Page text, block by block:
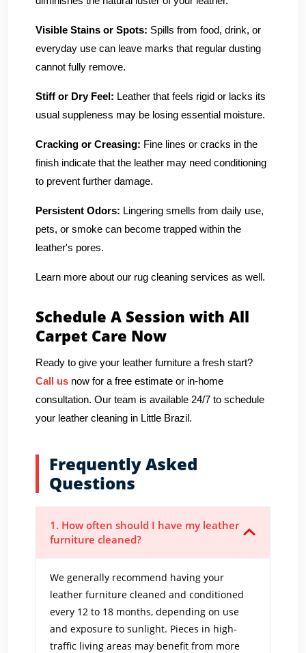
Visible Stains or Spots: Spills from food, drink, or
everyday use can leave marks that regular dusting
cannot fully remove.
Stiff or Dry Feel: Leather that feels rigid or lacks its
usual suppleness may be losing essential moisture.
Cracking or Creasing: Fine lines or cracks in the
finish indicate that the leather may need conditioning
to prevent further damage.
Persistent Odors: Lingering smells from daily use,
pets, or smoke can become trapped within the
leather's pores.
Learn more about our rug cleaning services as well.
Schedule A Session with All
Carpet Care Now
Ready to give your leather furniture a fresh start?
Call us now for a free estimate or in-home
consultation. Our team is available 24/7 to schedule
your leather cleaning in Little Brazil.
Frequently Asked
Questions
1. How often should I have my leather
furniture cleaned?
We generally recommend having your
leather furniture cleaned and conditioned
every 12 to 18 months, depending on use
and exposure to sunlight. Pieces in high-
traffic living areas may benefit from more